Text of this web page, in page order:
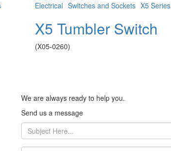
Electrical Switches and Sockets X5 Series
X5 Tumbler Switch
(X05-0260)
We are always ready to help you.
Send us a message